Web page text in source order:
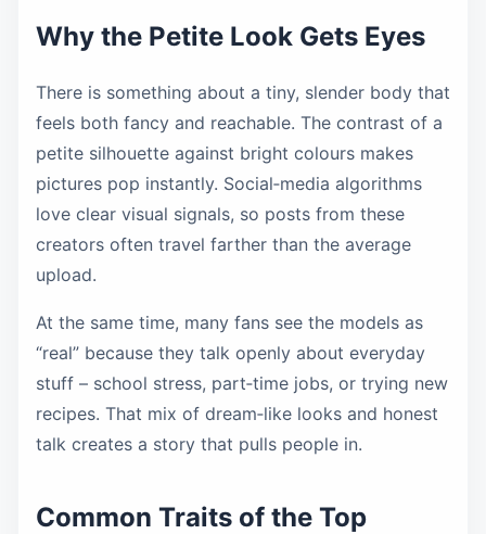
Why the Petite Look Gets Eyes
There is something about a tiny, slender body that
feels both fancy and reachable. The contrast of a
petite silhouette against bright colours makes
pictures pop instantly. Social‑media algorithms
love clear visual signals, so posts from these
creators often travel farther than the average
upload.
At the same time, many fans see the models as
“real” because they talk openly about everyday
stuff – school stress, part‑time jobs, or trying new
recipes. That mix of dream‑like looks and honest
talk creates a story that pulls people in.
Common Traits of the Top